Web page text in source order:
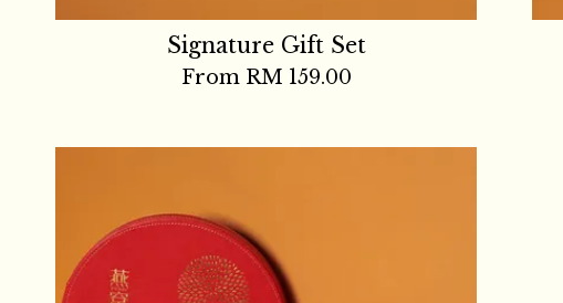
Signature Gift Set
From RM 159.00